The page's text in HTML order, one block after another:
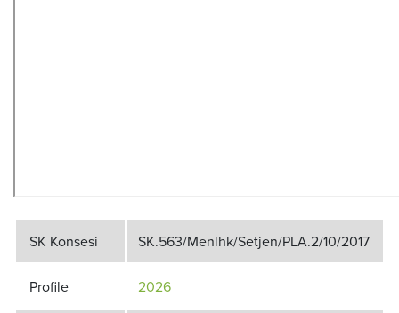
SK Konsesi SK.563/Menlhk/Setjen/PLA.2/10/2017
Profile 2026